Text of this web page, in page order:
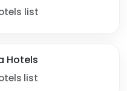
list
Hotels
list